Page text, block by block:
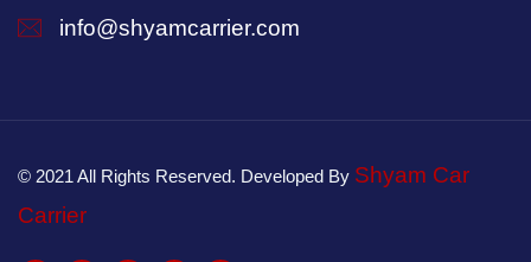
info@shyamcarrier.com
© 2021 All Rights Reserved. Developed By Shyam Car
Carrier